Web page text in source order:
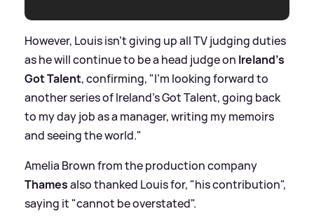
However, Louis isn't giving up all TV judging duties
as he will continue to be a head judge on Ireland's
Got Talent, confirming, "I'm looking forward to
another series of Ireland's Got Talent, going back
to my day job as a manager, writing my memoirs
and seeing the world."
Amelia Brown from the production company
Thamesalso thanked Louis for, "his contribution",
saying it "cannot be overstated".